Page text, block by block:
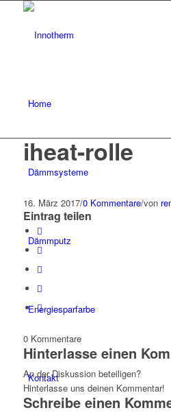
Home
Dämmsysteme
Dämmputz
Energiesparfarbe
Kontakt
iheat-rolle
16. März 2017/0 Kommentare/von
Eintrag teilen
0 Kommentare
Hinterlasse einen
An der Diskussion beteiligen?
Hinterlasse uns deinen Kommentar!
Schreibe einen